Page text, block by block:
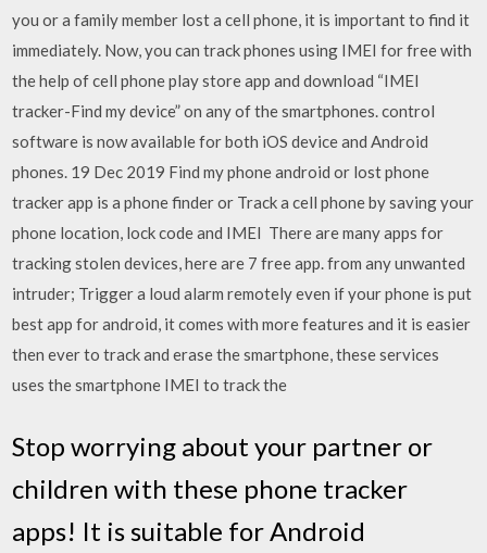
you or a family member lost a cell phone, it is important to find it
immediately. Now, you can track phones using IMEI for free with
the help of cell phone play store app and download “IMEI
tracker-Find my device” on any of the smartphones. control
software is now available for both iOS device and Android
phones. 19 Dec 2019 Find my phone android or lost phone
tracker app is a phone finder or Track a cell phone by saving your
phone location, lock code and IMEI There are many apps for
tracking stolen devices, here are 7 free app. from any unwanted
intruder; Trigger a loud alarm remotely even if your phone is put
best app for android, it comes with more features and it is easier
then ever to track and erase the smartphone, these services
uses the smartphone IMEI to track the
Stop worrying about your partner or
children with these phone tracker
apps! It is suitable for Android